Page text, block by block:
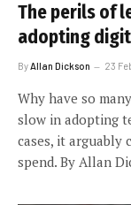
The perils of
adopting
ByAllan Dickson 23
Why have so
slow in adopting
cases, it arguably
spend. By Allan